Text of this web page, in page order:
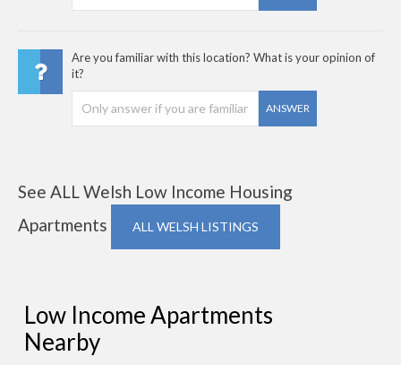
Are you familiar with this location? What is your opinion of
it?
ANSWER
See ALL Welsh Low Income Housing
Apartments
ALL WELSH LISTINGS
Low Income Apartments
Nearby